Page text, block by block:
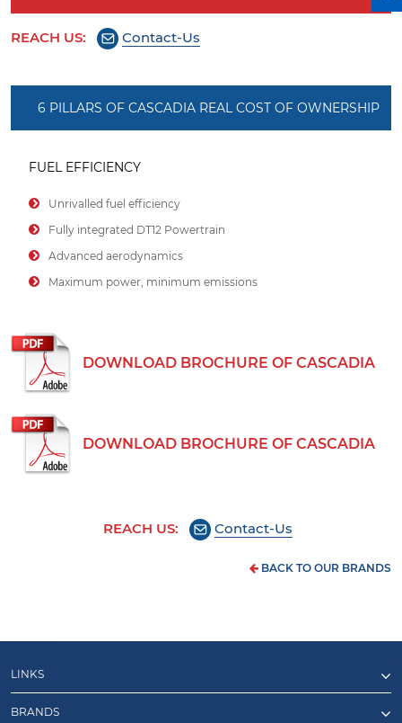
REACH US: Contact-Us
6 PILLARS OF CASCADIA REAL COST OF OWNERSHIP
FUEL EFFICIENCY
Unrivalled fuel efficiency
Fully integrated DT12 Powertrain
Advanced aerodynamics
Maximum power, minimum emissions
DOWNLOAD BROCHURE OF CASCADIA
DOWNLOAD BROCHURE OF CASCADIA
REACH US: Contact-Us
BACK TO OUR BRANDS
LINKS
BRANDS